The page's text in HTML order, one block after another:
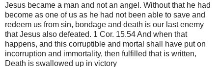
Jesus became a man and not an angel. Without that he had
become as one of us as he had not been able to save and
redeem us from sin, bondage and death is our last enemy
that Jesus also defeated. 1 Cor. 15.54 And when that
happens, and this corruptible and mortal shall have put on
incorruption and immortality, then fulfilled that is written,
Death is swallowed up in victory